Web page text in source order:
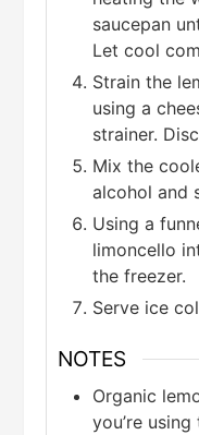
saucepan
Let cool
Strain the
using a
strainer.
Mix the
alcohol and
Using a
limoncello
the freezer.
Serve ice
NOTES
Organic
you’re using